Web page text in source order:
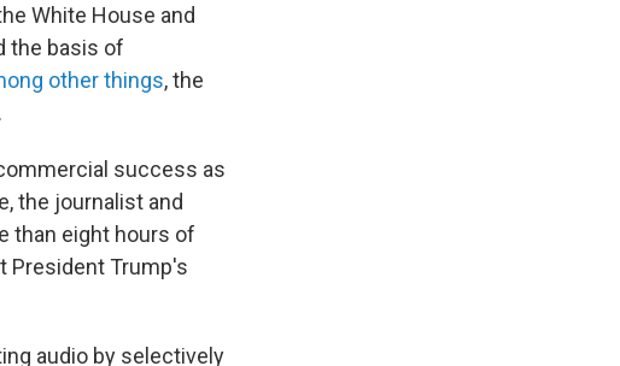
White House and
the basis of
other things, the
success as
the journalist and
than eight hours of
President Trump's
audio by selectively